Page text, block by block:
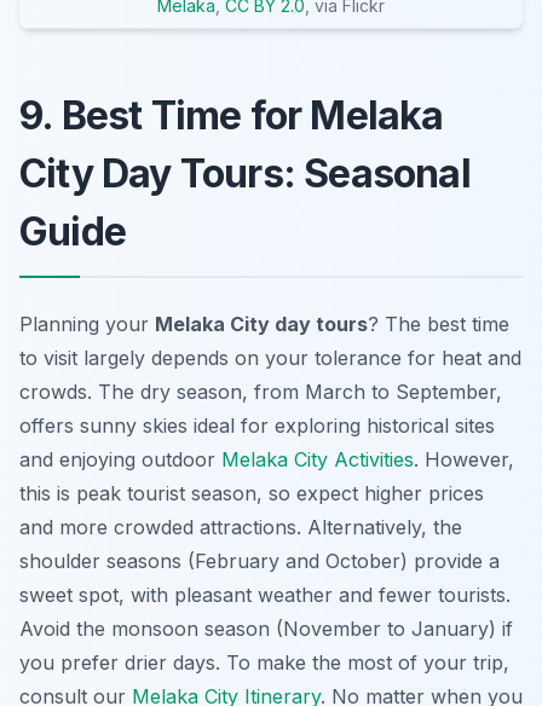
Melaka CC BY 2.0 , via Flickr
9. Best Time for Melaka
City Day Tours: Seasonal
Guide
Planning your Melaka City day tours? The best time
to visit largely depends on your tolerance for heat and
crowds. The dry season, from March to September,
offers sunny skies ideal for exploring historical sites
and enjoying outdoor Melaka City Activities. However,
this is peak tourist season, so expect higher prices
and more crowded attractions. Alternatively, the
shoulder seasons (February and October) provide a
sweet spot, with pleasant weather and fewer tourists.
Avoid the monsoon season (November to January) if
you prefer drier days. To make the most of your trip,
consult our Melaka City Itinerary. No matter when you